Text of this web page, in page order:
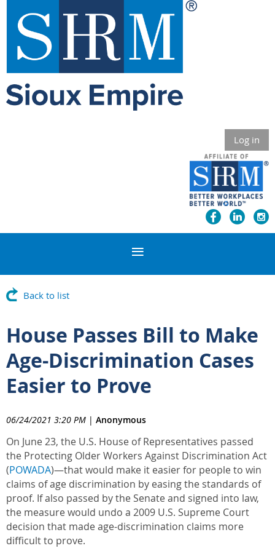
Log in
Back to list
House Passes Bill to Make
Age-Discrimination Cases
Easier to Prove
06/24/2021 3:20 PM | Anonymous
On June 23, the U.S. House of Representatives passed
the Protecting Older Workers Against Discrimination Act
(POWADA)—that would make it easier for people to win
claims of age discrimination by easing the standards of
proof. If also passed by the Senate and signed into law,
the measure would undo a 2009 U.S. Supreme Court
decision that made age-discrimination claims more
difficult to prove.